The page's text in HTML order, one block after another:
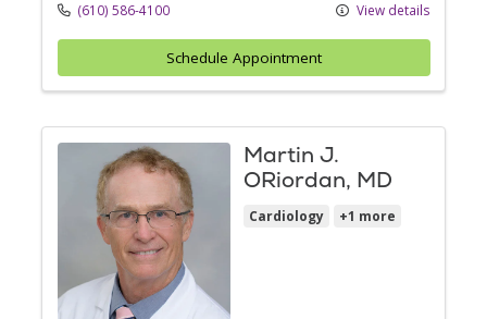
(610) 586-4100 View details
Schedule Appointment
Martin J.
ORiordan, MD
Cardiology +1 more